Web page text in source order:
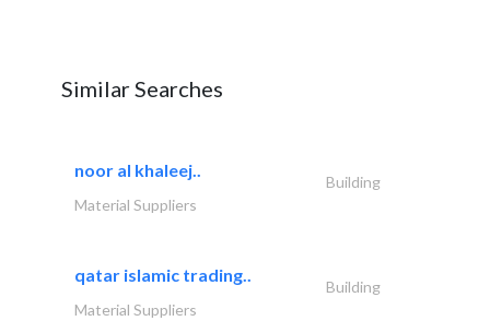
Similar Searches
noor al khaleej..
Building
Material Suppliers
qatar islamic trading..
Building
Material Suppliers